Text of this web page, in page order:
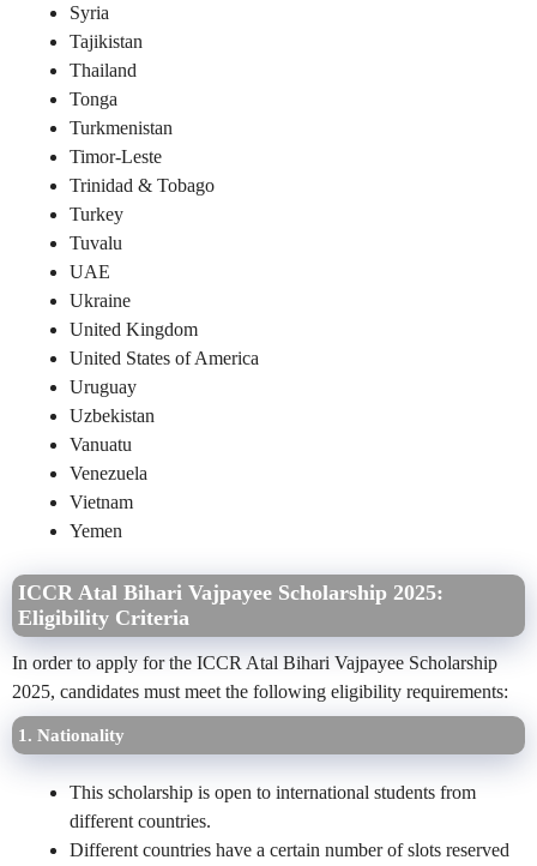
Syria
Tajikistan
Thailand
Tonga
Turkmenistan
Timor-Leste
Trinidad & Tobago
Turkey
Tuvalu
UAE
Ukraine
United Kingdom
United States of America
Uruguay
Uzbekistan
Vanuatu
Venezuela
Vietnam
Yemen
ICCR Atal Bihari Vajpayee Scholarship 2025:
Eligibility Criteria
In order to apply for the ICCR Atal Bihari Vajpayee Scholarship
2025, candidates must meet the following eligibility requirements:
1. Nationality
This scholarship is open to international students from
different countries.
Different countries have a certain number of slots reserved